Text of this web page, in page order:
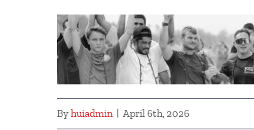
Byhuiadmin | April 6th, 2026